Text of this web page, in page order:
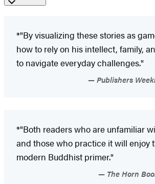
*"By visualizing these stories as
how to rely on his intellect, family,
to navigate everyday challenges."
Publishers
*"Both readers who are unfamiliar
and those who practice it will enjoy
modern Buddhist primer."
The Horn